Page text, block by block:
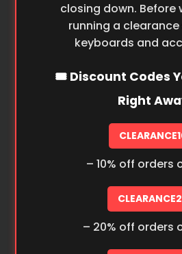
closing down. Before
running a
keyboards and
🎟️ Discount Codes
Right
– 10% off orders
– 20% off orders